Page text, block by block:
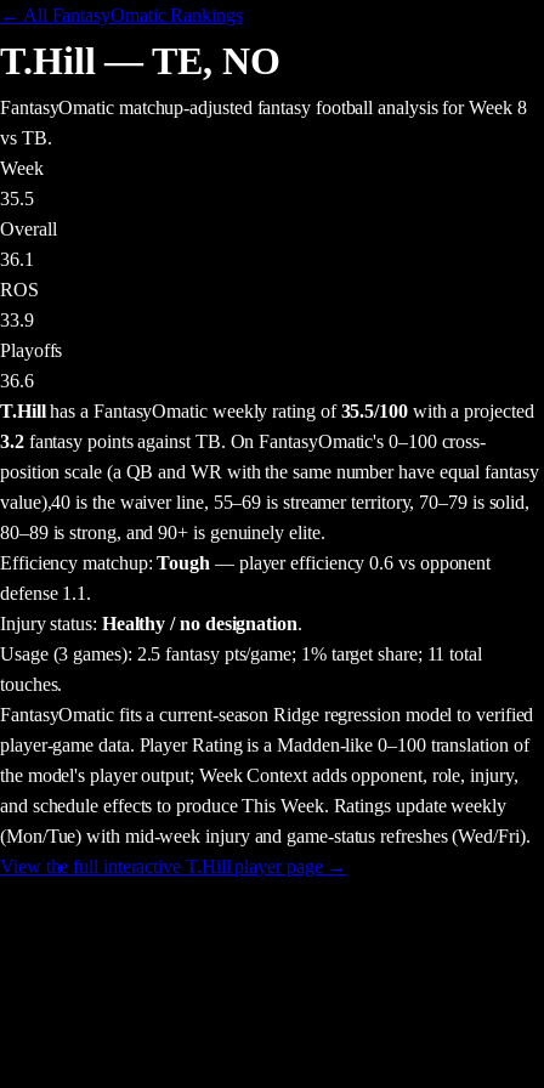
← All FantasyOmatic Rankings
T.Hill—TE, NO
FantasyOmatic matchup-adjusted fantasy football analysisfor Week 8
vs TB.
Week
35.5
Overall
36.1
ROS
33.9
Playoffs
36.6
T.Hillhas a FantasyOmatic weekly rating of 35.5/100with a projected
3.2fantasy pointsagainst TB. On FantasyOmatic's 0–100 cross-
position scale (a QB and WR with the same number have equal fantasy
value),40 is the waiver line, 55–69 is streamer territory, 70–79 is solid,
80–89 is strong, and 90+ is genuinely elite.
Efficiency matchup:Tough — player efficiency 0.6 vs opponent
defense 1.1.
Injury status: Healthy / no designation.
Usage(3 games): 2.5 fantasy pts/game; 1% target share; 11 total
touches.
FantasyOmatic fits a current-season Ridge regression model to verified
player-game data. Player Rating is a Madden-like 0–100 translation of
the model's player output; Week Context adds opponent, role, injury,
and schedule effects to produce This Week. Ratings update weekly
(Mon/Tue) with mid-week injury and game-status refreshes (Wed/Fri).
View the full interactive T.Hill player page →